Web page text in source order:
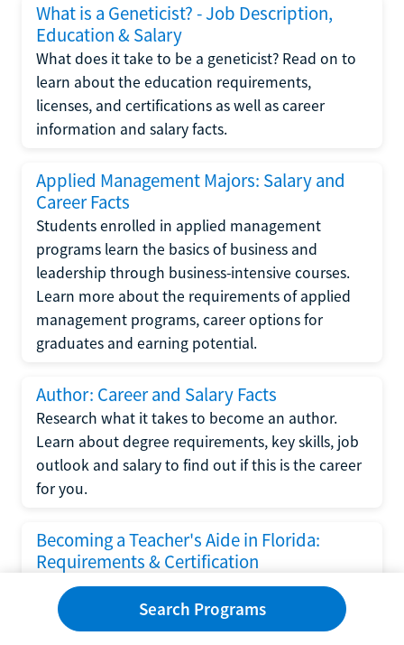
What is a Geneticist? - Job Description,
Education & Salary
What does it take to be a geneticist? Read on to
learn about the education requirements,
licenses, and certifications as well as career
information and salary facts.
Applied Management Majors: Salary and
Career Facts
Students enrolled in applied management
programs learn the basics of business and
leadership through business-intensive courses.
Learn more about the requirements of applied
management programs, career options for
graduates and earning potential.
Author: Career and Salary Facts
Research what it takes to become an author.
Learn about degree requirements, key skills, job
outlook and salary to find out if this is the career
for you.
Becoming a Teacher's Aide in Florida:
Requirements & Certification
Following the No Child Left Behind Act
requirements put forth by the U.S. Department
of Education, the state of Florida has set new
Search Programs